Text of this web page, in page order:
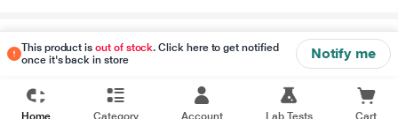
This product isout of stock. Click here to get notified
once it's back in store
Notify me
Disclaimer
Home Category Account Lab Tests Cart